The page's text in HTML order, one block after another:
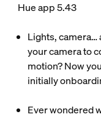
Hue app 5.43
Lights, camera…
your camera to
motion? Now
initially
Ever wondered